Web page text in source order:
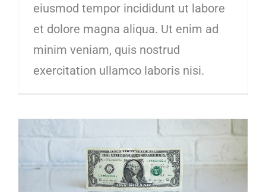
eiusmod tempor incididunt ut labore
et dolore magna aliqua. Ut enim ad
minim veniam, quis nostrud
exercitation ullamco laboris nisi.